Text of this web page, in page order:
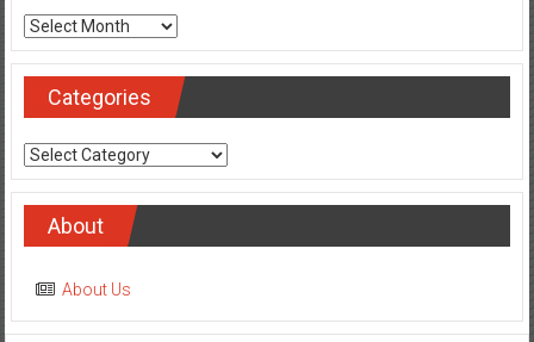
Archives
Categories
Categories
About
About Us